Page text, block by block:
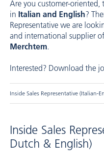
Are you customer-
in Italian and English?
Representative we are
and international supplier
Merchtem.
Interested? Download the
Inside Sales Representative (Italian-
Inside Sales
Dutch & English)